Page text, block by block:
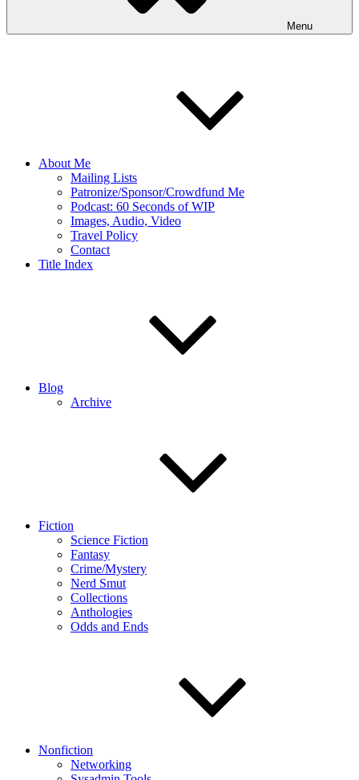
Menu
About Me
Mailing Lists
Patronize/Sponsor/Crowdfund Me
Podcast: 60 Seconds of WIP
Images, Audio, Video
Travel Policy
Contact
Title Index
Blog
Archive
Fiction
Science Fiction
Fantasy
Crime/Mystery
Nerd Smut
Collections
Anthologies
Odds and Ends
Nonfiction
Networking